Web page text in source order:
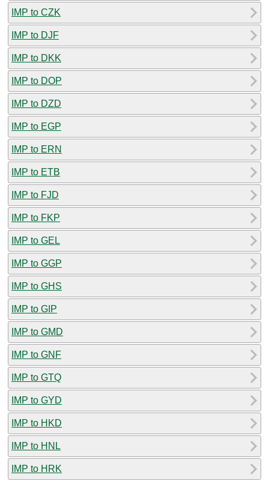
IMP to CZK
IMP to DJF
IMP to DKK
IMP to DOP
IMP to DZD
IMP to EGP
IMP to ERN
IMP to ETB
IMP to FJD
IMP to FKP
IMP to GEL
IMP to GGP
IMP to GHS
IMP to GIP
IMP to GMD
IMP to GNF
IMP to GTQ
IMP to GYD
IMP to HKD
IMP to HNL
IMP to HRK